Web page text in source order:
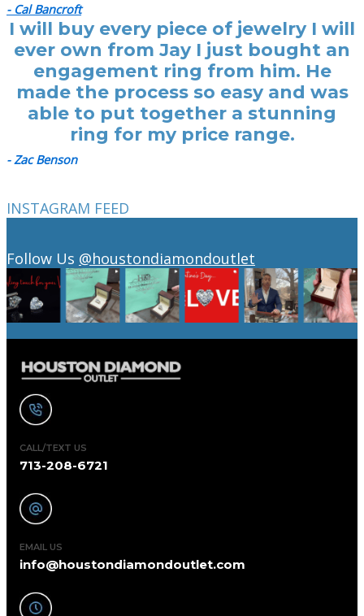
- Cal Bancroft
I will buy every piece of jewelry I will
ever own from Jay I just bought an
engagement ring from him. He
made the process so easy and was
able to put together a stunning
ring for my price range.
- Zac Benson
INSTAGRAM FEED
Follow Us @houstondiamondoutlet
CALL/TEXT US
713-208-6721
EMAIL US
info@houstondiamondoutlet.com